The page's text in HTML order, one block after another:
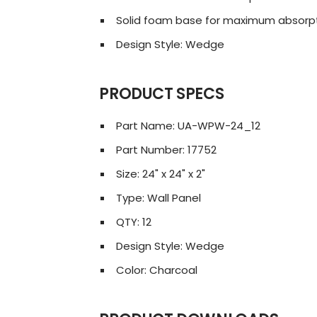
Solid foam base for maximum
Design Style: Wedge
PRODUCT SPECS
Part Name: UA-WPW-24_12
Part Number: 17752
Size: 24" x 24" x 2"
Type: Wall Panel
QTY: 12
Design Style: Wedge
Color: Charcoal